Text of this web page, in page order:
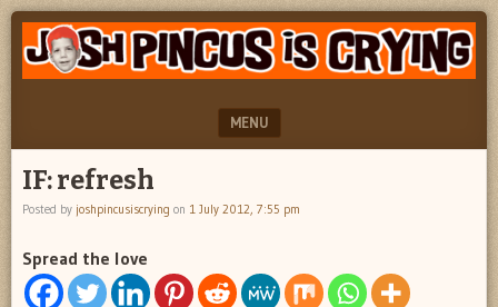
JOSH
PINCUS
CRYING
"feel
better
josh
MENU
SKIP TO CONTENT
IF: refresh
Posted by joshpincusiscrying on 1 July 2012, 7:55 pm
Spread the love